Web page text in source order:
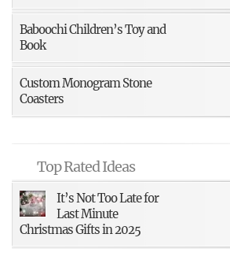
Baboochi Children’s Toy and
Book
Custom Monogram Stone
Coasters
Top Rated Ideas
It’s Not Too Late for
Last Minute
Christmas Gifts in 2025